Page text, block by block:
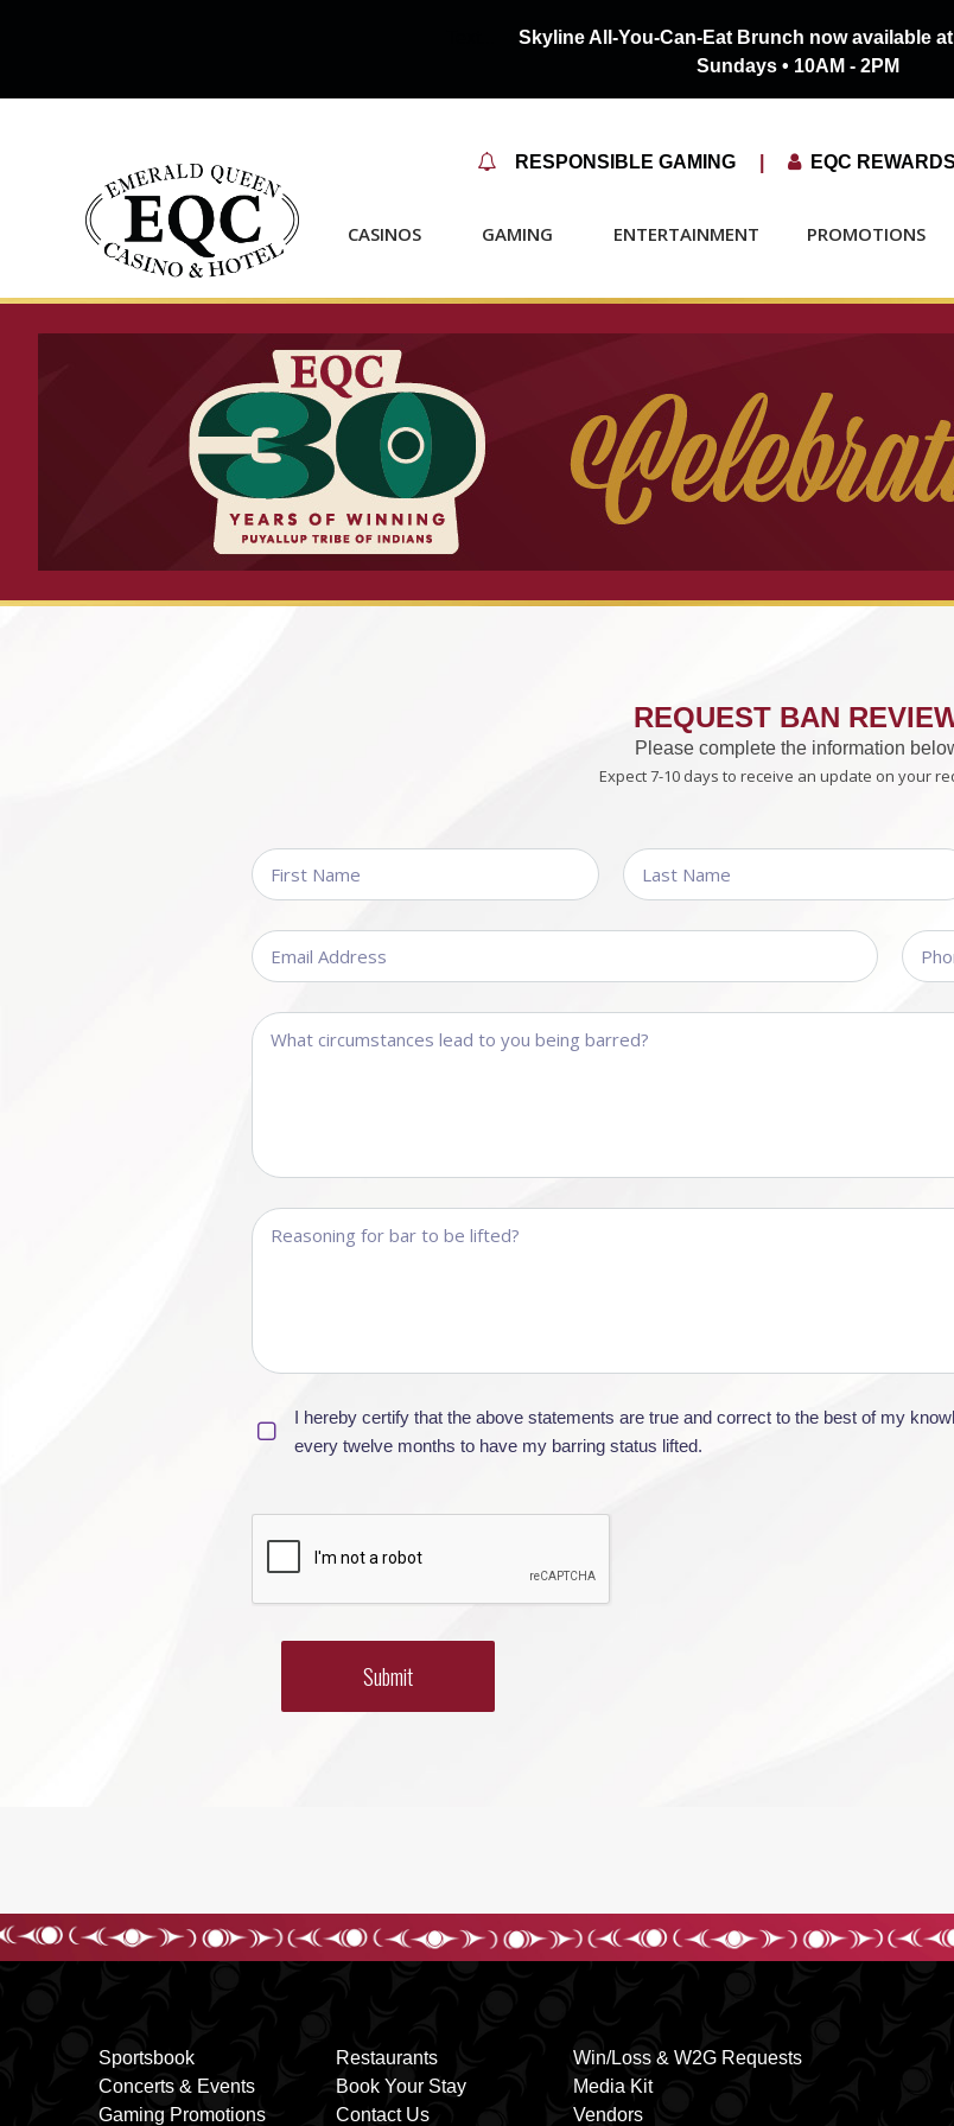
Skyline All-You-Can-Eat Brunch now available at
Sundays • 10AM - 2PM
 RESPONSIBLE GAMING  EQC
CASINOS GAMING ENTERTAINMENT PROMOTIONS
REQUEST BAN
Please complete the information
Expect 7-10 days to receive an update on your
I hereby certify that the above statements are true and correct to the best of my
every twelve months to have my barring status lifted.
Submit
Sportsbook
Concerts & Events
Gaming Promotions
Restaurants
Book Your Stay
Contact Us
Win/Loss & W2G Requests
Media Kit
Vendors